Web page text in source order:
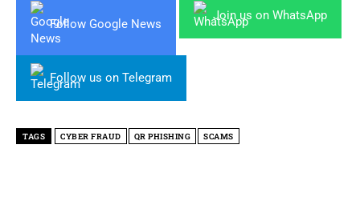
Follow Google News
Join us on WhatsApp
Follow us on Telegram
TAGS CYBER FRAUD QR PHISHING SCAMS